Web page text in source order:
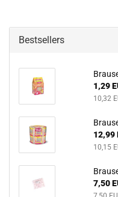
Bestsellers
1,29
10,32
12,99
10,15
7,50